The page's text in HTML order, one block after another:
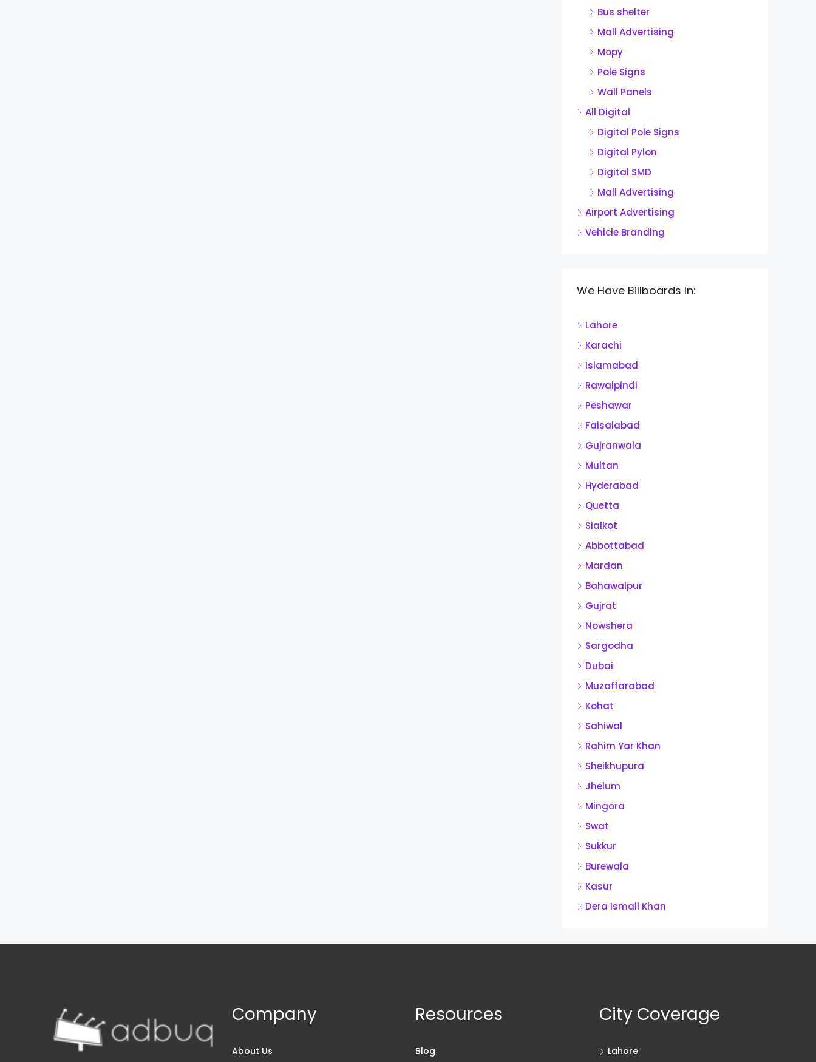
Bus shelter
Mall Advertising
Mopy
Pole Signs
Wall Panels
All Digital
Digital Pole Signs
Digital Pylon
Digital SMD
Mall Advertising
Airport Advertising
Vehicle Branding
We Have Billboards In:
Lahore
Karachi
Islamabad
Rawalpindi
Peshawar
Faisalabad
Gujranwala
Multan
Hyderabad
Quetta
Sialkot
Abbottabad
Mardan
Bahawalpur
Gujrat
Nowshera
Sargodha
Dubai
Muzaffarabad
Kohat
Sahiwal
Rahim Yar Khan
Sheikhupura
Jhelum
Mingora
Swat
Sukkur
Burewala
Kasur
Dera Ismail Khan
Company
About Us
Resources
Blog
City Coverage
Lahore